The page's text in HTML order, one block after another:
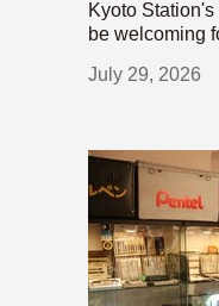
Kyoto
be welcoming
July 29, 2026